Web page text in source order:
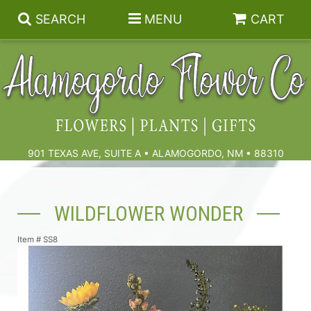
SEARCH MENU CART
901 TEXAS AVE, SUITE A • ALAMOGORDO, NM • 88310
Summer
Birthdays & Celebrations
Anniversary, Love & Romance
Gift Baskets & Spa
Plants
Those Little Extras
Sympathy & Funeral Flowers
Cremation Flowers & Urn Tributes
Funeral Collections
WILDFLOWER WONDER
Item # SS8